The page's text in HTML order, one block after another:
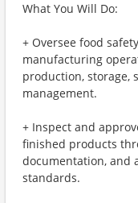
What You Will Do:
+ Oversee food
manufacturing
production, storage,
management.
+ Inspect and
finished products
documentation, and
standards.